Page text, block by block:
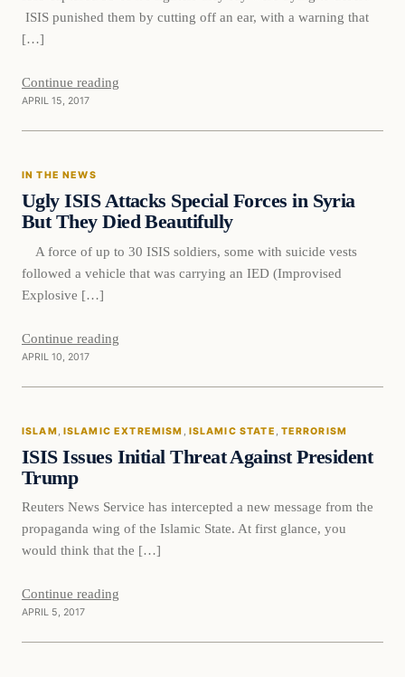
ISIS punished them by cutting off an ear, with a warning that
[…]
Continue reading
APRIL 15, 2017
In The News
IN THE NEWS
Ugly ISIS Attacks Special Forces in Syria
But They Died Beautifully
A force of up to 30 ISIS soldiers, some with suicide vests
followed a vehicle that was carrying an IED (Improvised
Explosive […]
Continue reading
APRIL 10, 2017
Islam
ISLAM, ISLAMIC EXTREMISM , ISLAMIC STATE , TERRORISM
ISIS Issues Initial Threat Against President
Trump
Reuters News Service has intercepted a new message from the
propaganda wing of the Islamic State. At first glance, you
would think that the […]
Continue reading
APRIL 5, 2017
Breaking